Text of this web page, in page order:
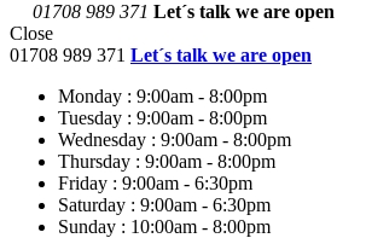
01708 989 371 Let´s talk we are open
Close
01708 989 371 Let´s talk we are open
Monday : 9:00am - 8:00pm
Tuesday : 9:00am - 8:00pm
Wednesday : 9:00am - 8:00pm
Thursday : 9:00am - 8:00pm
Friday : 9:00am - 6:30pm
Saturday : 9:00am - 6:30pm
Sunday : 10:00am - 8:00pm